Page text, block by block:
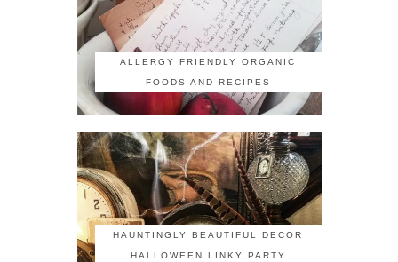
ALLERGY FRIENDLY ORGANIC
FOODS AND RECIPES
HAUNTINGLY BEAUTIFUL DECOR
HALLOWEEN LINKY PARTY